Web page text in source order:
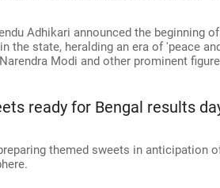
Adhikari announced the beginning
the state, heralding an era of 'peace
Modi and other prominent
ready for Bengal results
themed sweets in anticipation